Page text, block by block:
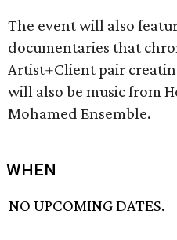
The event will also
documentaries that
Artist+Client pair
will also be music from
Mohamed Ensemble.
WHEN
NO UPCOMING DATES.